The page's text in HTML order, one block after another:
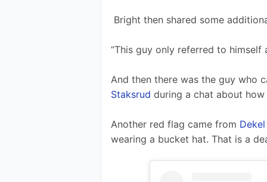
Bright then shared some
“This guy only referred to himself
And then there was the guy who
Staksrud during a chat about
Another red flag came from
wearing a bucket hat. That is a